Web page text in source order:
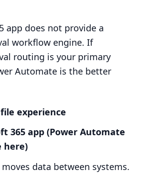
app does not provide a
workflow engine. If
routing is your primary
Automate is the better
experience
365 app (Power Automate
here)
data between systems.